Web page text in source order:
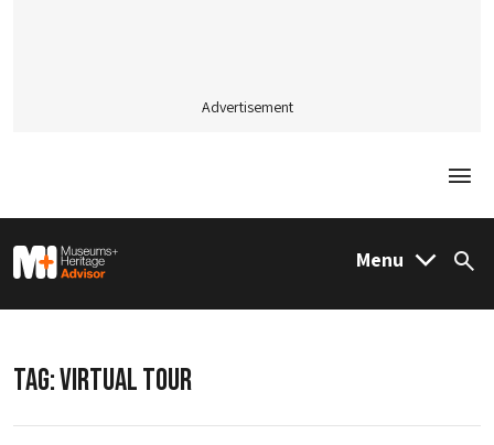
Advertisement
M&H Advisor Home Menu
TAG:VIRTUAL TOUR